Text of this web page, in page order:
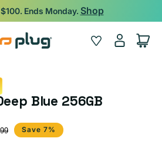
to content
Ends Monday. Shop
Wishlist
Log
in
Cart
Blue 256GB
Save 7%